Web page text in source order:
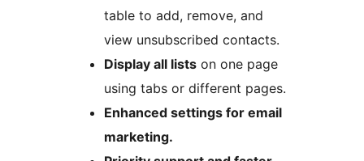
table to add, remove, and
view unsubscribed contacts.
Display all lists on one page
using tabs or different pages.
Enhanced settings for email
marketing.